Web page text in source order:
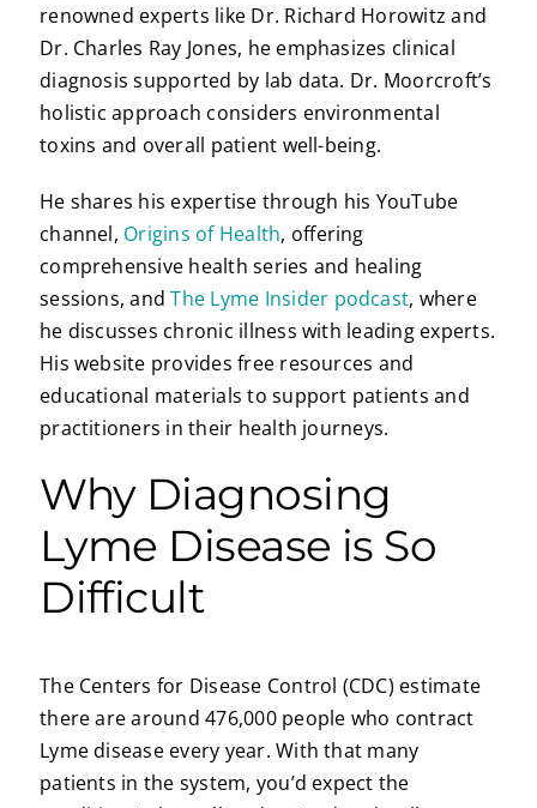
renowned experts like Dr. Richard Horowitz and
Dr. Charles Ray Jones, he emphasizes clinical
diagnosis supported by lab data. Dr. Moorcroft’s
holistic approach considers environmental
toxins and overall patient well-being.
He shares his expertise through his YouTube
channel, Origins of Health, offering
comprehensive health series and healing
sessions, andThe Lyme Insider podcast, where
he discusses chronic illness with leading experts.
His website provides free resources and
educational materials to support patients and
practitioners in their health journeys.
Why Diagnosing
Lyme Disease is So
Difficult
The Centers for Disease Control (CDC) estimate
there are around 476,000 people who contract
Lyme disease every year. With that many
patients in the system, you’d expect the